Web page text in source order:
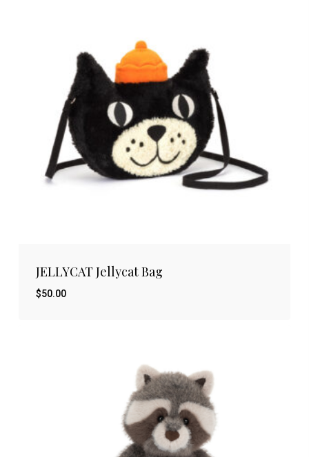
JELLYCAT Jellycat Bag
$50.00